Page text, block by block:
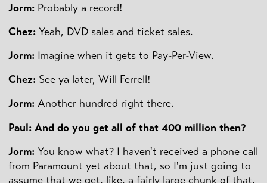
Jorm: Probably a record!
Chez: Yeah, DVD sales and ticket sales.
Jorm: Imagine when it gets to Pay-Per-View.
Chez: See ya later, Will Ferrell!
Jorm: Another hundred right there.
Paul: And do you get all of that 400 million then?
Jorm: You know what? I haven't received a phone call
from Paramount yet about that, so I'm just going to
assume that we get, like, a fairly large chunk of that.